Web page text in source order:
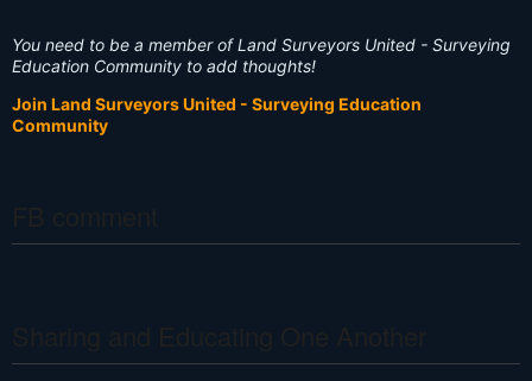
You need to be a member of Land Surveyors United - Surveying
Education Community to add thoughts!
Join Land Surveyors United - Surveying Education
Community